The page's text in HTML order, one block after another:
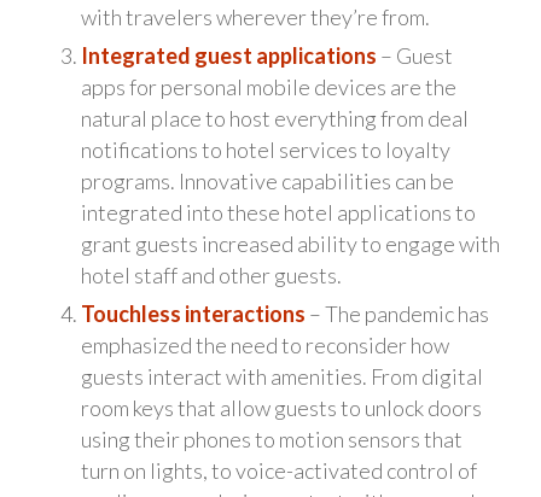
with travelers wherever they’re from.
Integrated guest applications – Guest
apps for personal mobile devices are the
natural place to host everything from deal
notifications to hotel services to loyalty
programs. Innovative capabilities can be
integrated into these hotel applications to
grant guests increased ability to engage with
hotel staff and other guests.
Touchless interactions – The pandemic has
emphasized the need to reconsider how
guests interact with amenities. From digital
room keys that allow guests to unlock doors
using their phones to motion sensors that
turn on lights, to voice-activated control of